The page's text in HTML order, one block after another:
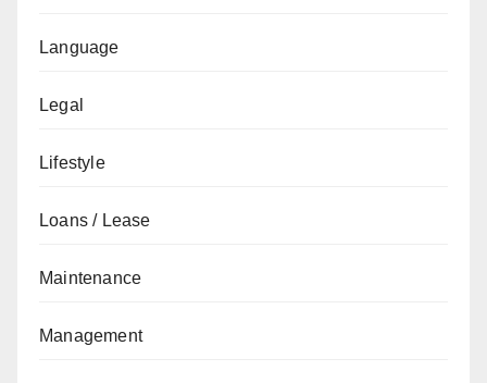
Language
Legal
Lifestyle
Loans / Lease
Maintenance
Management